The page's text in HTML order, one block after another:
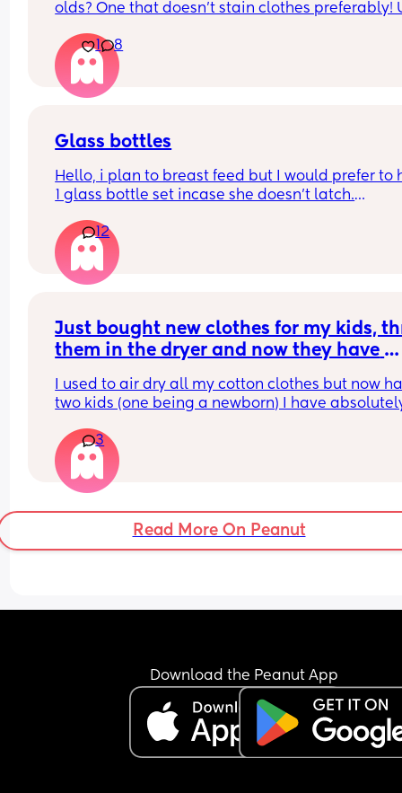
olds? One that doesn't stain clothes preferably!
1
8
Glass bottles
Hello, i plan to breast feed but I would prefer to
1 glass bottle set incase she doesn't latch.
What do you ladies recommend??
12
Just bought new clothes for my kids,
them in the dryer and now they have
back to original size?
I used to air dry all my cotton clothes but now
two kids (one being a newborn) I have
3
Read More On Peanut
Download the Peanut App